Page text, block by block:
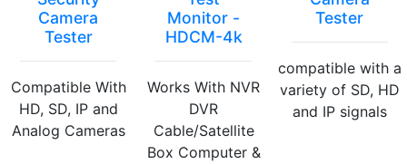
Camera
Tester
Compatible With
HD, SD, IP and
Analog Cameras
Monitor -
HDCM-4k
Works With NVR
DVR
Cable/Satellite
Box Computer &
Tester
compatible with a
variety of SD, HD
and IP signals